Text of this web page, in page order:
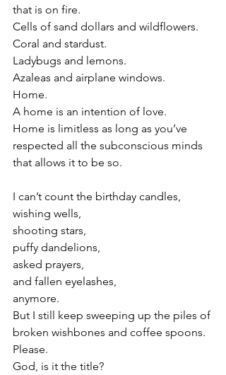
that is on fire.
Cells of sand dollars and wildflowers.
Coral and stardust.
Ladybugs and lemons.
Azaleas and airplane windows.
Home.
A home is an intention of love.
Home is limitless as long as you’ve
respected all the subconscious minds
that allows it to be so.
I can’t count the birthday candles,
wishing wells,
shooting stars,
puffy dandelions,
asked prayers,
and fallen eyelashes,
anymore.
But I still keep sweeping up the piles of
broken wishbones and coffee spoons.
Please.
God, is it the title?